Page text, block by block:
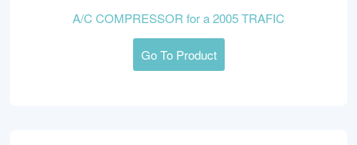
A/C COMPRESSOR for a 2005 TRAFIC
Go To Product